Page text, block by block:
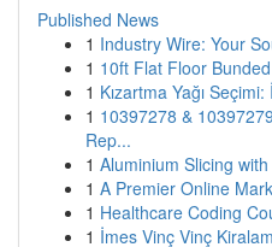
Published News
1 Industry Wire: Your
1 10ft Flat Floor
1 Kızartma Yağı
1 10397278 &
Rep...
1 Aluminium Slicing
1 A Premier Online
1 Healthcare Coding
1 İmes Vinç Vinç